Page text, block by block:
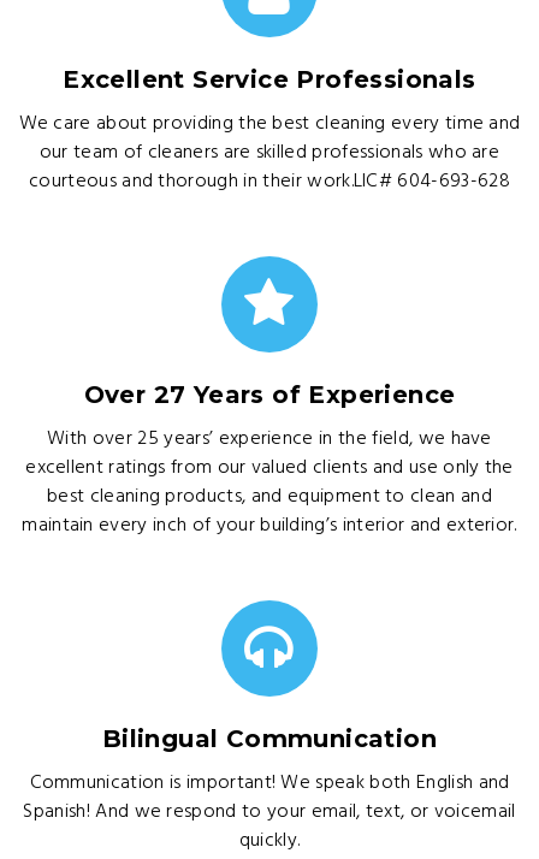
Excellent Service Professionals
We care about providing the best cleaning every time and
our team of cleaners are skilled professionals who are
courteous and thorough in their work.LIC# 604-693-628
Over 27 Years of Experience
With over 25 years’ experience in the field, we have
excellent ratings from our valued clients and use only the
best cleaning products, and equipment to clean and
maintain every inch of your building’s interior and exterior.
Bilingual Communication
Communication is important! We speak both English and
Spanish! And we respond to your email, text, or voicemail
quickly.